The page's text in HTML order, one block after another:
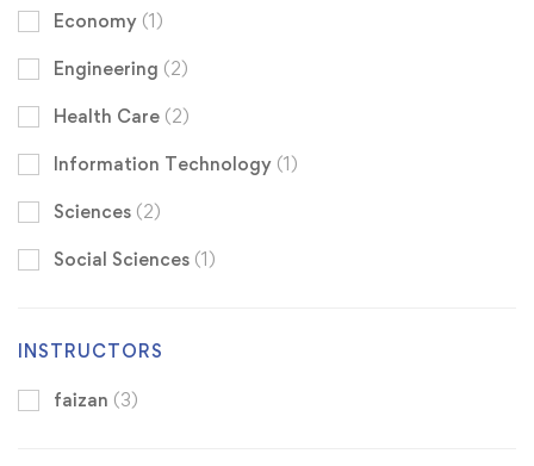
Economy (1)
Engineering (2)
Health Care (2)
Information Technology (1)
Sciences (2)
Social Sciences (1)
INSTRUCTORS
faizan (3)